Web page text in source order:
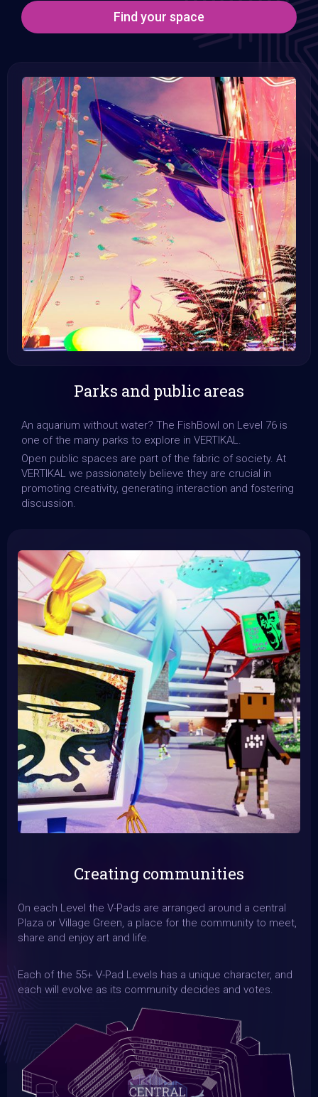
Find your space
Parks and public areas
An aquarium without water? The FishBowl on Level 76 is
one of the many parks to explore in VERTIKAL.
Open public spaces are part of the fabric of society. At
VERTIKAL we passionately believe they are crucial in
promoting creativity, generating interaction and fostering
discussion.
Creating communities
On each Level the V-Pads are arranged around a central
Plaza or Village Green, a place for the community to meet,
share and enjoy art and life.
Each of the 55+ V-Pad Levels has a unique character, and
each will evolve as its community decides and votes.